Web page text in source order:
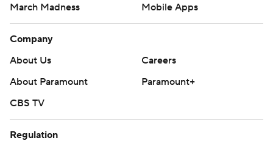
March Madness
Mobile Apps
Company
About Us
Careers
About Paramount
Paramount+
CBS TV
Regulation